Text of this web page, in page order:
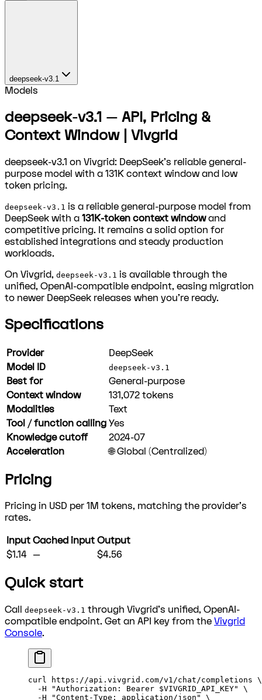
deepseek-v3.1
Models
deepseek-v3.1 — API, Pricing &
Context Window | Vivgrid
deepseek-v3.1 on Vivgrid: DeepSeek's reliable general-
purpose model with a 131K context window and low
token pricing.
deepseek-v3.1 is a reliable general-purpose model from
DeepSeek with a 131K-token context windowand
competitive pricing. It remains a solid option for
established integrations and steady production
workloads.
On Vivgrid, deepseek-v3.1 is available through the
unified, OpenAI-compatible endpoint, easing migration
to newer DeepSeek releases when you're ready.
Specifications
Provider
DeepSeek
Model ID
deepseek-v3.1
Best for
General-purpose
Context window
131,072 tokens
Modalities
Text
Tool / function calling Yes
Knowledge cutoff
2024-07
Acceleration
🌐 Global (Centralized)
Pricing
Pricing in USD per 1M tokens, matching the provider's
rates.
Input Cached input Output
$1.14 — $4.56
Quick start
Call deepseek-v3.1 through Vivgrid's unified, OpenAI-
compatible endpoint. Get an API key from the Vivgrid
Console.
curl https://api.vivgrid.com/v1/chat/completions \
  -H
"Authorization: Bearer $VIVGRID_API_KEY"
\
  -H
"Content-Type: application/json" \